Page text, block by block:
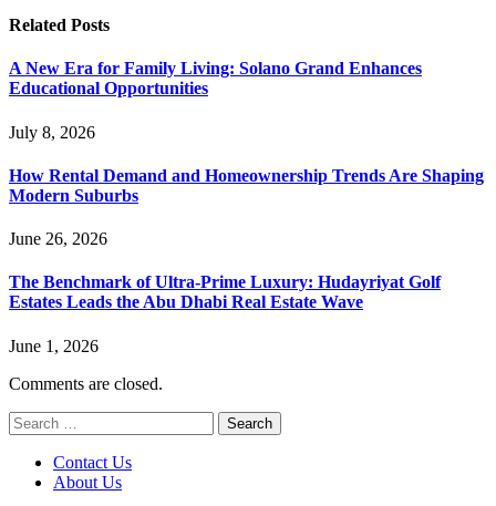
Related Posts
A New Era for Family Living: Solano Grand Enhances
Educational Opportunities
July 8, 2026
How Rental Demand and Homeownership Trends Are Shaping
Modern Suburbs
June 26, 2026
The Benchmark of Ultra-Prime Luxury: Hudayriyat Golf
Estates Leads the Abu Dhabi Real Estate Wave
June 1, 2026
Comments are closed.
Search
for:
Contact Us
About Us